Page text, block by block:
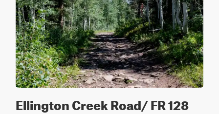
Ellington Creek Road/ FR 128